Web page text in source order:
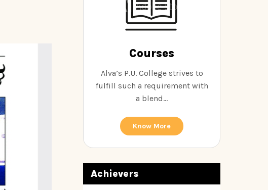
Courses
Alva’s P.U. College strives to
fulfill such a requirement with
a blend...
Know More
Achievers